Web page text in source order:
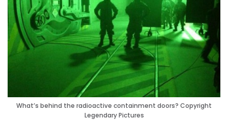
What’s behind the radioactive containment doors? Copyright
Legendary Pictures